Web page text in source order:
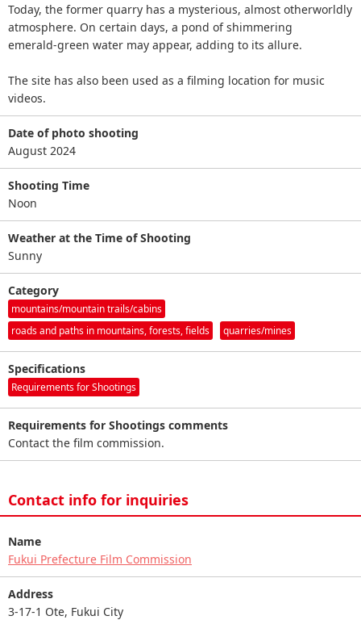
Today, the former quarry has a mysterious, almost otherworldly
atmosphere. On certain days, a pond of shimmering
emerald‑green water may appear, adding to its allure.
The site has also been used as a filming location for music
videos.
Date of photo shooting
August 2024
Shooting Time
Noon
Weather at the Time of Shooting
Sunny
Category
mountains/mountain trails/cabins
roads and paths in mountains, forests, fields
quarries/mines
Specifications
Requirements for Shootings
Requirements for Shootings comments
Contact the film commission.
Contact info for inquiries
Name
Fukui Prefecture Film Commission
Address
3-17-1 Ote, Fukui City